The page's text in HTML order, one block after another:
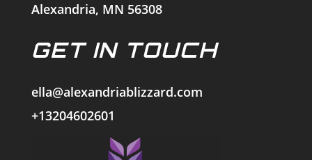
Alexandria, MN 56308
GET IN TOUCH
ella@alexandriablizzard.com
+13204602601